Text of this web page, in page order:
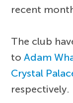
recent
The club
toAdam
Crystal
respectively.